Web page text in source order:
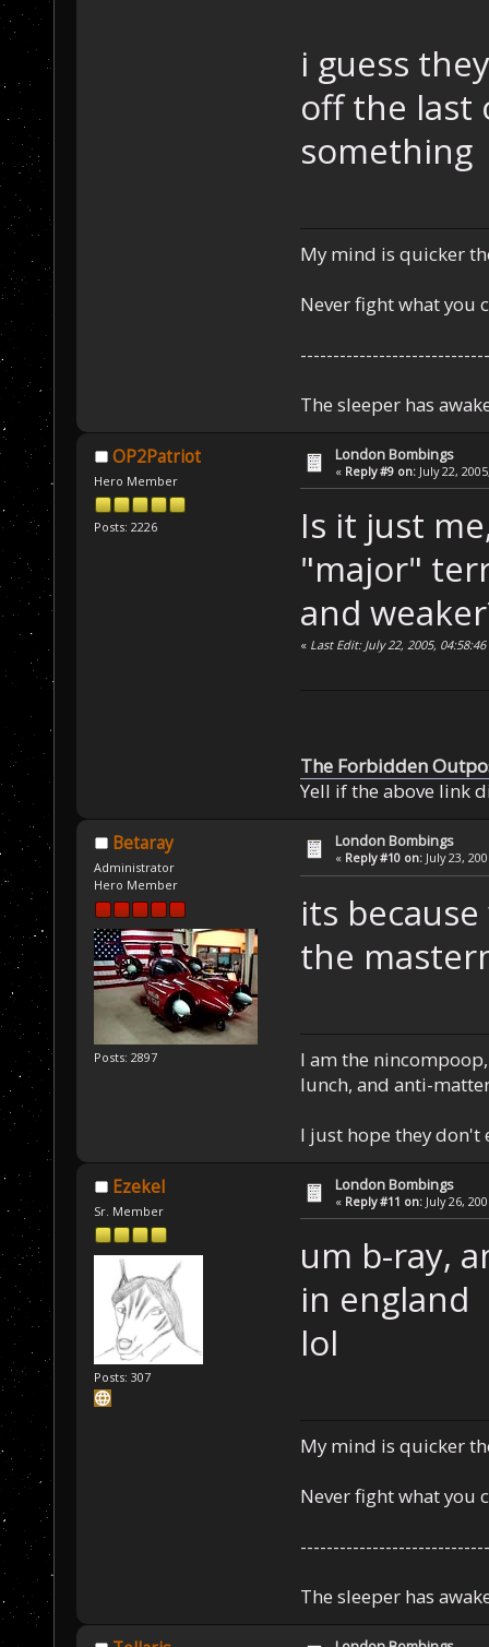
i guess
off the last
something
My mind is quicker
Never fight what you
The sleeper has
OP2Patriot
Hero Member
Posts: 2226
London Bombings
« Reply #9 on: July 22,
Is it just
"major"
and
« Last Edit: July 22, 2005,
The Forbidden
Yell if the above link
Betaray
Administrator
Hero Member
Posts: 2897
London Bombings
« Reply #10 on: July 23,
its
the
I am the
lunch, and anti-
I just hope they don't
Ezekel
Sr. Member
Posts: 307
London Bombings
« Reply #11 on: July 26,
um b-ray,
in england
lol
My mind is quicker
Never fight what you
The sleeper has